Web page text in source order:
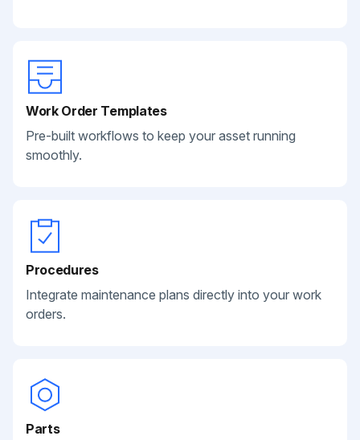
Work Order Templates
Pre-built workflows to keep your asset running
smoothly.
Procedures
Integrate maintenance plans directly into your work
orders.
Parts